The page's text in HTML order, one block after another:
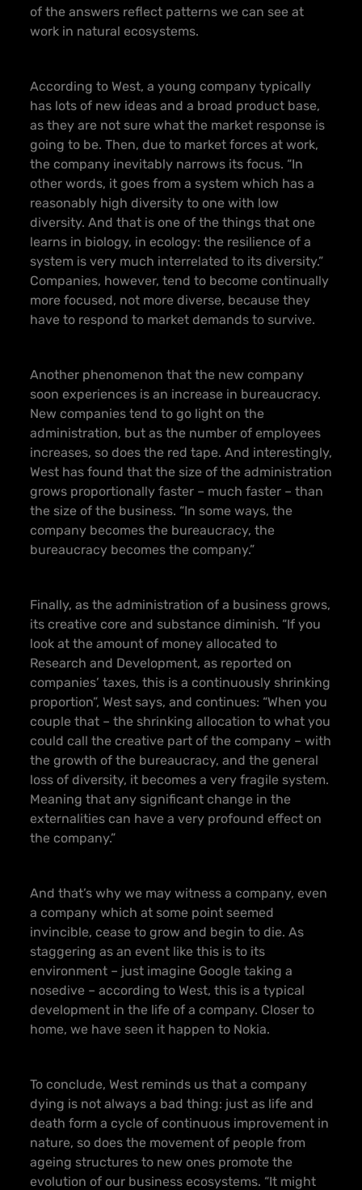
of the answers reflect patterns we can see at
work in natural ecosystems.
According to West, a young company typically
has lots of new ideas and a broad product base,
as they are not sure what the market response is
going to be. Then, due to market forces at work,
the company inevitably narrows its focus. “In
other words, it goes from a system which has a
reasonably high diversity to one with low
diversity. And that is one of the things that one
learns in biology, in ecology: the resilience of a
system is very much interrelated to its diversity.”
Companies, however, tend to become continually
more focused, not more diverse, because they
have to respond to market demands to survive.
Another phenomenon that the new company
soon experiences is an increase in bureaucracy.
New companies tend to go light on the
administration, but as the number of employees
increases, so does the red tape. And interestingly,
West has found that the size of the administration
grows proportionally faster – much faster – than
the size of the business. “In some ways, the
company becomes the bureaucracy, the
bureaucracy becomes the company.”
Finally, as the administration of a business grows,
its creative core and substance diminish. “If you
look at the amount of money allocated to
Research and Development, as reported on
companies’ taxes, this is a continuously shrinking
proportion”, West says, and continues: “When you
couple that – the shrinking allocation to what you
could call the creative part of the company – with
the growth of the bureaucracy, and the general
loss of diversity, it becomes a very fragile system.
Meaning that any significant change in the
externalities can have a very profound effect on
the company.”
And that’s why we may witness a company, even
a company which at some point seemed
invincible, cease to grow and begin to die. As
staggering as an event like this is to its
environment – just imagine Google taking a
nosedive – according to West, this is a typical
development in the life of a company. Closer to
home, we have seen it happen to Nokia.
To conclude, West reminds us that a company
dying is not always a bad thing: just as life and
death form a cycle of continuous improvement in
nature, so does the movement of people from
ageing structures to new ones promote the
evolution of our business ecosystems. “It might